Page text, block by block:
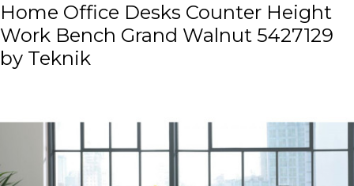
Home Office Desks Counter Height
Work Bench Grand Walnut 5427129
by Teknik